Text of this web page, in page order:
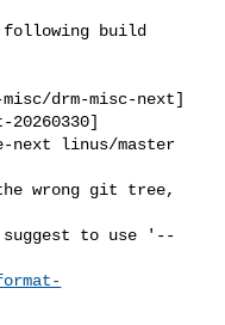
build
drm-misc-next]
next linus/master
wrong git tree,
suggest to use '--